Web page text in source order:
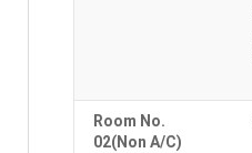
Room No.
02(Non A/C)